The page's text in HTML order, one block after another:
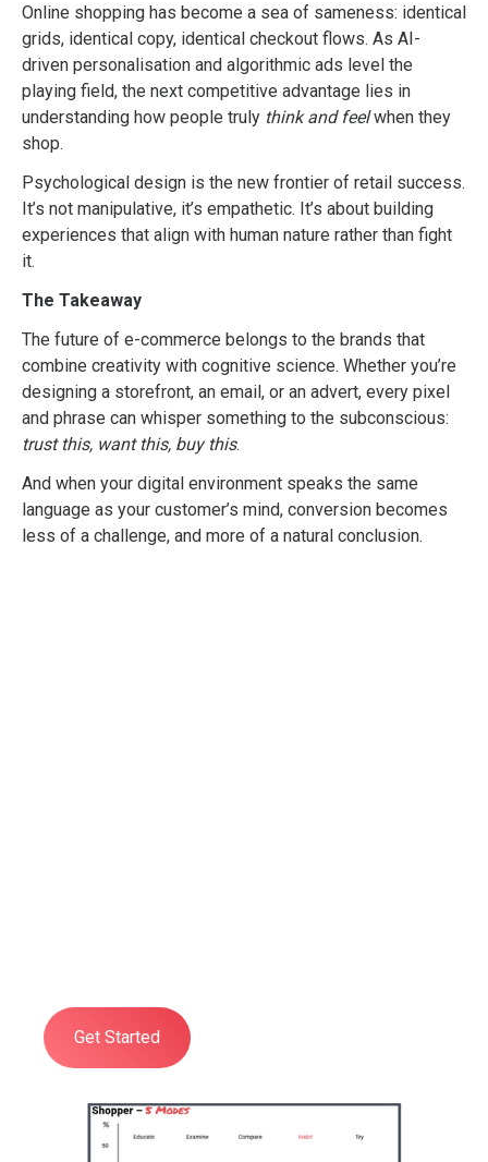
Online shopping has become a sea of sameness: identical
grids, identical copy, identical checkout flows. As AI-
driven personalisation and algorithmic ads level the
playing field, the next competitive advantage lies in
understanding how people truly think and feelwhen they
shop.
Psychological design is the new frontier of retail success.
It’s not manipulative, it’s empathetic. It’s about building
experiences that align with human nature rather than fight
it.
The Takeaway
The future of e-commerce belongs to the brands that
combine creativity with cognitive science. Whether you’re
designing a storefront, an email, or an advert, every pixel
and phrase can whisper something to the subconscious:
trust this, want this, buy this.
And when your digital environment speaks the same
language as your customer’s mind, conversion becomes
less of a challenge, and more of a natural conclusion.
Get Started